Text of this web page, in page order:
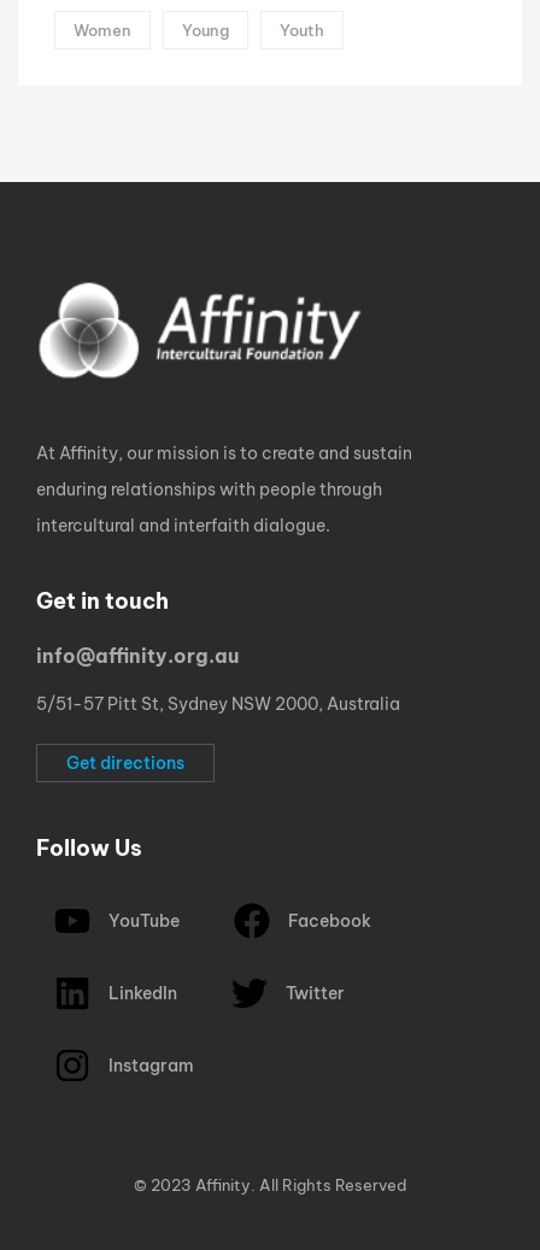
Women Young Youth
At Affinity, our mission is to create and sustain
enduring relationships with people through
intercultural and interfaith dialogue.
Get in touch
info@affinity.org.au
5/51-57 Pitt St, Sydney NSW 2000, Australia
Get directions
Follow Us
YouTube Facebook
LinkedIn Twitter
Instagram
© 2023 Affinity. All Rights Reserved